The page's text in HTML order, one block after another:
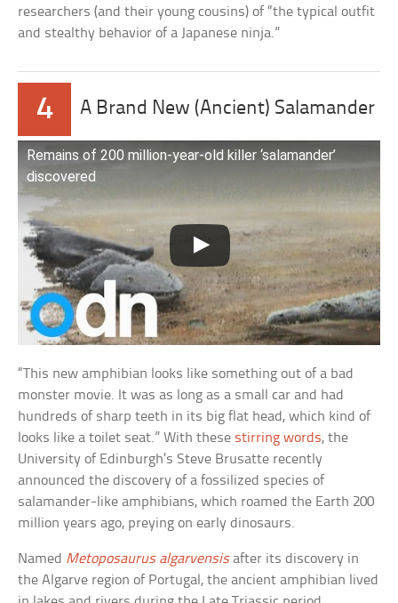
researchers (and their young cousins) of “the typical outfit
and stealthy behavior of a Japanese ninja.”
4 A Brand New (Ancient) Salamander
Remains of 200 million-year-old killer ‘salamander’
discovered
“This new amphibian looks like something out of a bad
monster movie. It was as long as a small car and had
hundreds of sharp teeth in its big flat head, which kind of
looks like a toilet seat.” With these stirring words, the
University of Edinburgh’s Steve Brusatte recently
announced the discovery of a fossilized species of
salamander-like amphibians, which roamed the Earth 200
million years ago, preying on early dinosaurs.
Named Metoposaurus algarvensisafter its discovery in
the Algarve region of Portugal, the ancient amphibian lived